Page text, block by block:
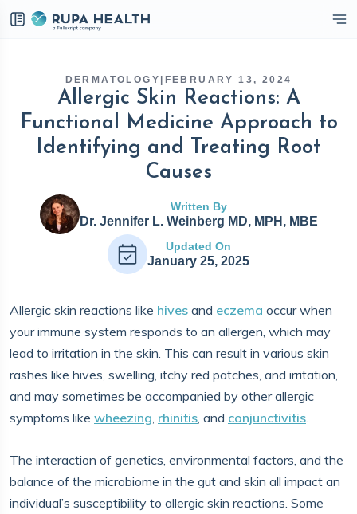
DERMATOLOGY FEBRUARY 13, 2024
Allergic Skin Reactions: A
Functional Medicine Approach to
Identifying and Treating Root
Causes
Written By
Dr. Jennifer L. Weinberg MD, MPH, MBE
Updated On
January 25, 2025
Allergic skin reactions like hives and eczema occur when
your immune system responds to an allergen, which may
lead to irritation in the skin. This can result in various skin
rashes like hives, swelling, itchy red patches, and irritation,
and may sometimes be accompanied by other allergic
symptoms like wheezing, rhinitis, and conjunctivitis.
The interaction of genetics, environmental factors, and the
balance of the microbiome in the gut and skin all impact an
individual’s susceptibility to allergic skin reactions. Some